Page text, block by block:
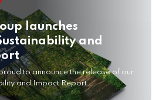
launches
and
to announce the release of our
and Impact Report…